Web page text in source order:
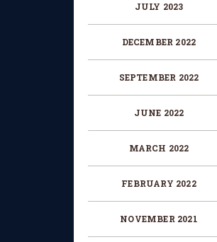
JULY 2023
DECEMBER 2022
SEPTEMBER 2022
JUNE 2022
MARCH 2022
FEBRUARY 2022
NOVEMBER 2021